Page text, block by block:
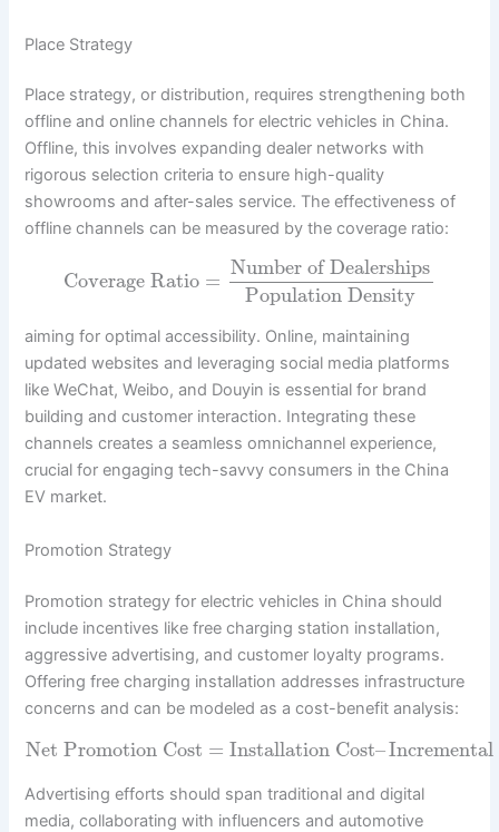
Place Strategy
Place strategy, or distribution, requires strengthening both
offline and online channels for electric vehicles in China.
Offline, this involves expanding dealer networks with
rigorous selection criteria to ensure high-quality
showrooms and after-sales service. The effectiveness of
offline channels can be measured by the coverage ratio:
Coverage Ratio =
Number of Dealerships
Population Density
aiming for optimal accessibility. Online, maintaining
updated websites and leveraging social media platforms
like WeChat, Weibo, and Douyin is essential for brand
building and customer interaction. Integrating these
channels creates a seamless omnichannel experience,
crucial for engaging tech-savvy consumers in the China
EV market.
Promotion Strategy
Promotion strategy for electric vehicles in China should
include incentives like free charging station installation,
aggressive advertising, and customer loyalty programs.
Offering free charging installation addresses infrastructure
concerns and can be modeled as a cost-benefit analysis:
Net Promotion Cost = Installation Cost–Incremental
Advertising efforts should span traditional and digital
media, collaborating with influencers and automotive